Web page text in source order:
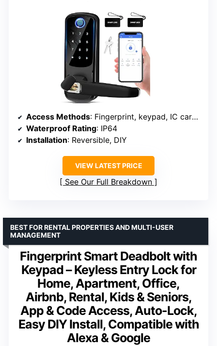
Access Methods: Fingerprint, keypad, IC card, app, mechanical key
Waterproof Rating: IP64
Installation: Reversible, DIY
VIEW LATEST PRICE
See Our Full Breakdown
Fingerprint Smart Deadbolt with
Keypad – Keyless Entry Lock for
Home, Apartment, Office,
Airbnb, Rental, Kids & Seniors,
App & Code Access, Auto-Lock,
Easy DIY Install, Compatible with
Alexa & Google
BEST FOR RENTAL PROPERTIES AND MULTI-USER
MANAGEMENT